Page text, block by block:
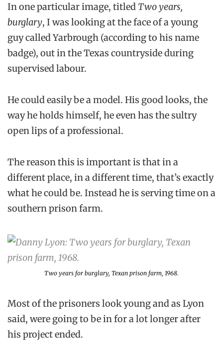
In one particular image, titled Two years,
burglary, I was looking at the face of a young
guy called Yarbrough (according to his name
badge), out in the Texas countryside during
supervised labour.
He could easily be a model. His good looks, the
way he holds himself, he even has the sultry
open lips of a professional.
The reason this is important is that in a
different place, in a different time, that’s exactly
what he could be. Instead he is serving time on a
southern prison farm.
Two years for burglary, Texan prison farm, 1968.
Most of the prisoners look young and as Lyon
said, were going to be in for a lot longer after
his project ended.